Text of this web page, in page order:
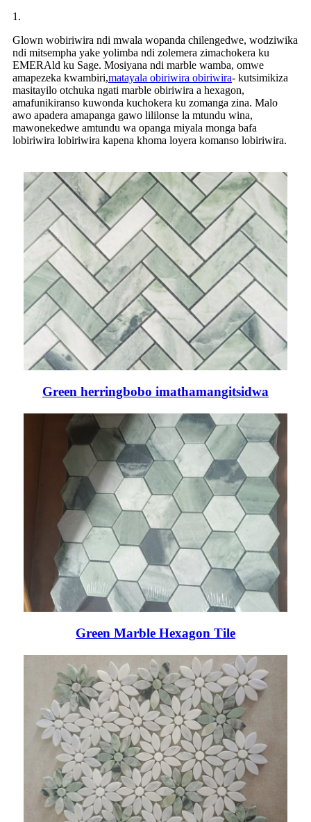
1.
Glown wobiriwira ndi mwala wopanda chilengedwe, wodziwika
ndi mitsempha yake yolimba ndi zolemera zimachokera ku
EMERAld ku Sage. Mosiyana ndi marble wamba, omwe
amapezeka kwambiri,matayala obiriwira obiriwira- kutsimikiza
masitayilo otchuka ngati marble obiriwira a hexagon,
amafunikiranso kuwonda kuchokera ku zomanga zina. Malo
awo apadera amapanga gawo lililonse la mtundu wina,
mawonekedwe amtundu wa opanga miyala monga bafa
lobiriwira lobiriwira kapena khoma loyera komanso lobiriwira.
Green herringbobo imathamangitsidwa
Green Marble Hexagon Tile